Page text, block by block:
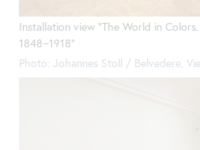
Installation view "The World in
1848−1918"
Photo: Johannes Stoll / Belvedere,